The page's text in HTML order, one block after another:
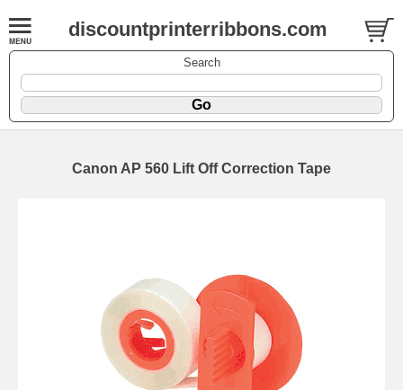
discountprinterribbons.com
Search
Canon AP 560 Lift Off Correction Tape